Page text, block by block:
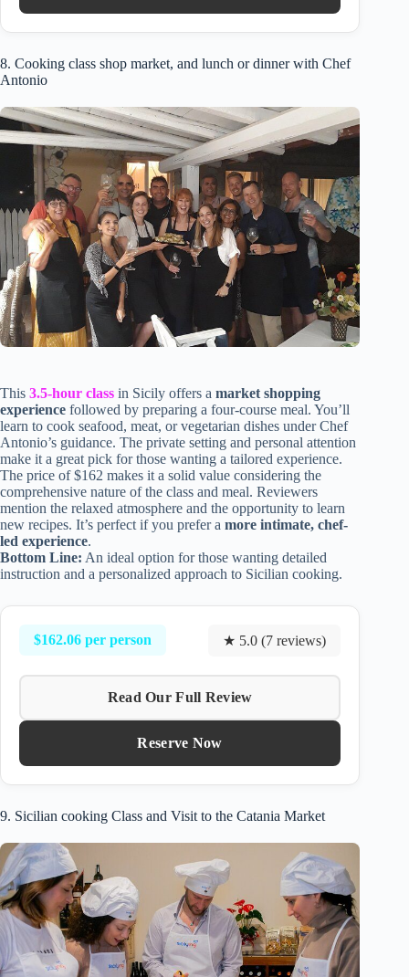
8. Cooking class shop market, and lunch or dinner with Chef
Antonio
This 3.5-hour class in Sicily offers a market shopping
experience followed by preparing a four-course meal. You’ll
learn to cook seafood, meat, or vegetarian dishes under Chef
Antonio’s guidance. The private setting and personal attention
make it a great pick for those wanting a tailored experience.
The price of $162 makes it a solid value considering the
comprehensive nature of the class and meal. Reviewers
mention the relaxed atmosphere and the opportunity to learn
new recipes. It’s perfect if you prefer a more intimate, chef-
led experience.
Bottom Line: An ideal option for those wanting detailed
instruction and a personalized approach to Sicilian cooking.
$162.06 per person ★ 5.0 (7 reviews)
Read Our Full Review
Reserve Now
9. Sicilian cooking Class and Visit to the Catania Market